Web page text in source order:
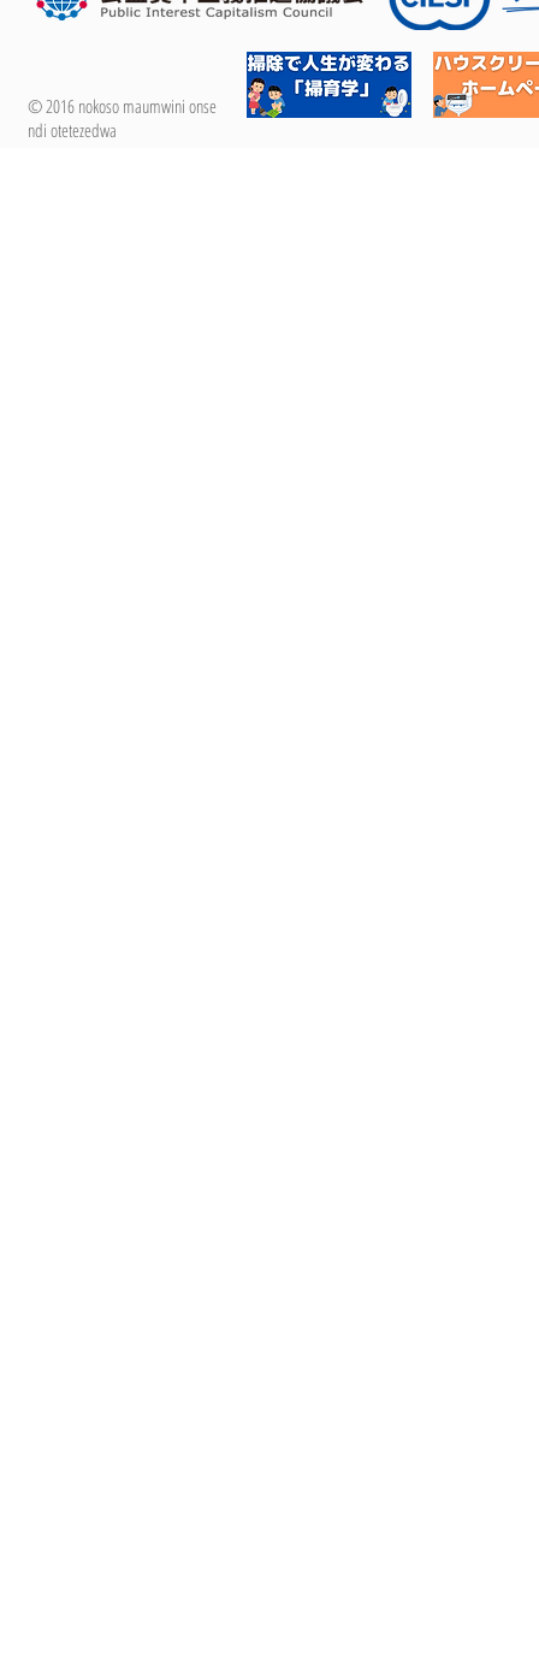
© 2016 nokoso maumwini onse
ndi otetezedwa